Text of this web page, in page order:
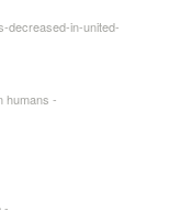
decreased-in-united-
humans -